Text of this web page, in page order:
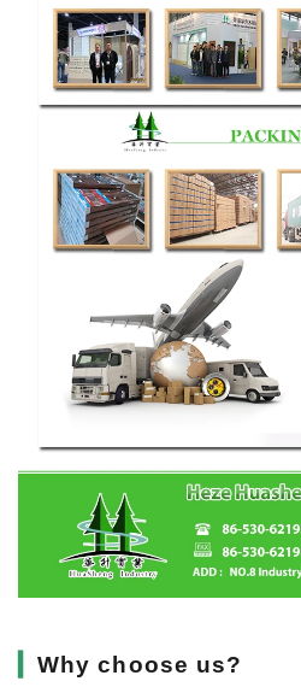
▎Why choose us?